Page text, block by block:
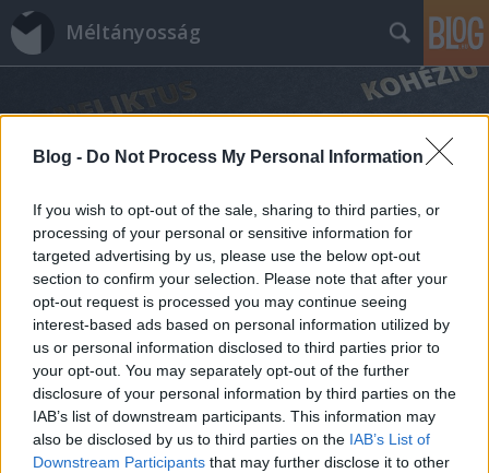
Blog - Do Not Process My Personal Information
If you wish to opt-out of the sale, sharing to third parties, or
processing of your personal or sensitive information for
targeted advertising by us, please use the below opt-out
section to confirm your selection. Please note that after your
opt-out request is processed you may continue seeing
interest-based ads based on personal information utilized by
us or personal information disclosed to third parties prior to
your opt-out. You may separately opt-out of the further
disclosure of your personal information by third parties on the
IAB’s list of downstream participants. This information may
also be disclosed by us to third parties on the IAB’s List of
Downstream Participants that may further disclose it to other
Méltányosság
Címkék»filozófia